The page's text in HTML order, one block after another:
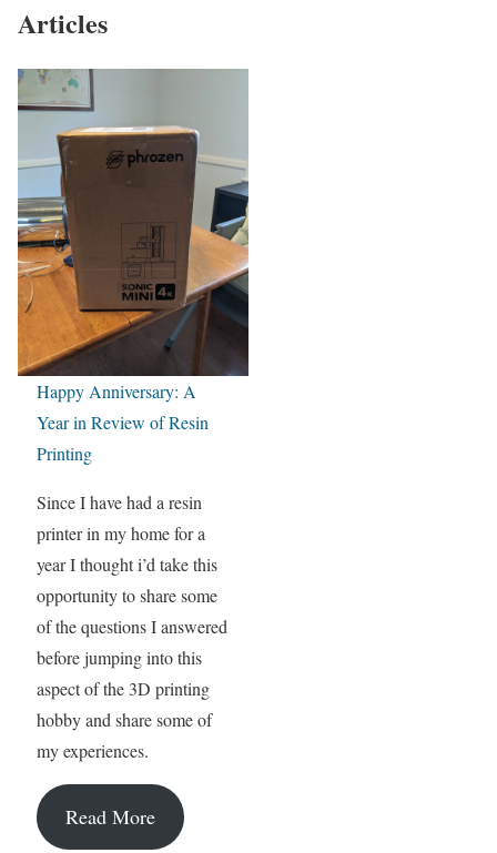
Articles
Happy Anniversary: A
Year in Review of Resin
Printing
Since I have had a resin
printer in my home for a
year I thought i’d take this
opportunity to share some
of the questions I answered
before jumping into this
aspect of the 3D printing
hobby and share some of
my experiences.
Read More